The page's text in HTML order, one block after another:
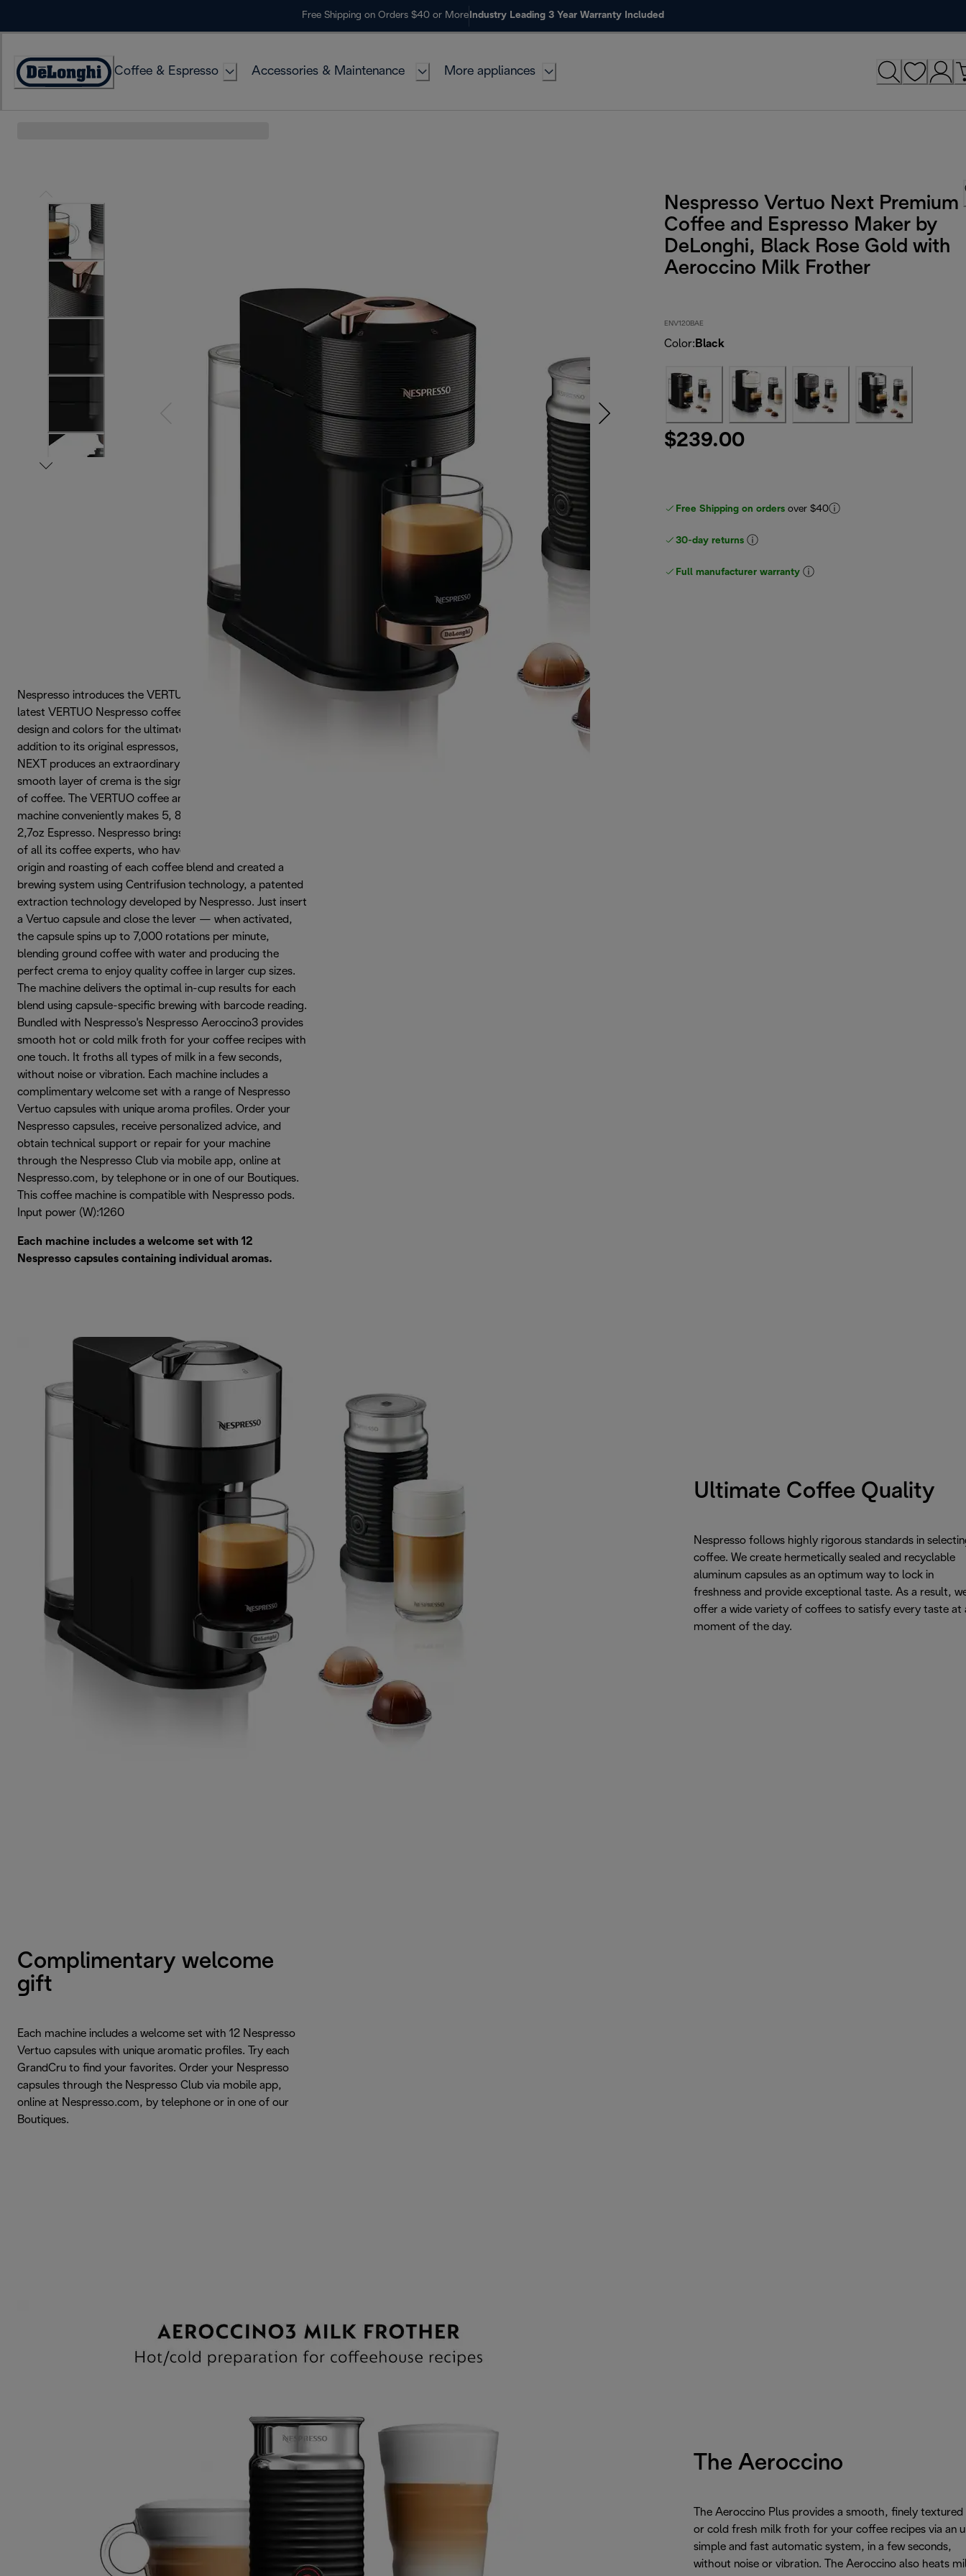
Free Shipping on Orders $40 or More Industry Leading 3 Year Warranty Included
Accessibility
Coffee & Espresso Accessories & Maintenance More appliances
Nespresso Vertuo Next Premium
Coffee and Espresso Maker by
DeLonghi, Black Rose Gold with
Aeroccino Milk Frother
ENV120BAE
Color: Black
$239.00
Free Shipping on orders over $40
30-day returns
Full manufacturer warranty
Nespresso introduces the VERTUO NEXT PREMIUM, the
latest VERTUO Nespresso coffee maker with an all-new
design and colors for the ultimate brewing experience. In
addition to its original espressos, NESPRESSO VERTUO
NEXT produces an extraordinary cup of coffee with a
smooth layer of crema is the signature of truly great cup
of coffee. The VERTUO coffee and espresso coffee
machine conveniently makes 5, 8, 14 oz Coffee and 1.35,
2,7oz Espresso. Nespresso brings together the know-how
of all its coffee experts, who have carefully chosen the
origin and roasting of each coffee blend and created a
brewing system using Centrifusion technology, a patented
extraction technology developed by Nespresso. Just insert
a Vertuo capsule and close the lever — when activated,
the capsule spins up to 7,000 rotations per minute,
blending ground coffee with water and producing the
perfect crema to enjoy quality coffee in larger cup sizes.
The machine delivers the optimal in-cup results for each
blend using capsule-specific brewing with barcode reading.
Bundled with Nespresso's Nespresso Aeroccino3 provides
smooth hot or cold milk froth for your coffee recipes with
one touch. It froths all types of milk in a few seconds,
without noise or vibration. Each machine includes a
complimentary welcome set with a range of Nespresso
Vertuo capsules with unique aroma profiles. Order your
Nespresso capsules, receive personalized advice, and
obtain technical support or repair for your machine
through the Nespresso Club via mobile app, online at
Nespresso.com, by telephone or in one of our Boutiques.
This coffee machine is compatible with Nespresso pods.
Input power (W):1260
Each machine includes a welcome set with 12
Nespresso capsules containing individual aromas.
Ultimate Coffee Quality
Nespresso follows highly rigorous standards in
coffee. We create hermetically sealed and recyclable
aluminum capsules as an optimum way to lock in
freshness and provide exceptional taste. As a result,
offer a wide variety of coffees to satisfy every taste at
moment of the day.
Complimentary welcome
gift
Each machine includes a welcome set with 12 Nespresso
Vertuo capsules with unique aromatic profiles. Try each
GrandCru to find your favorites. Order your Nespresso
capsules through the Nespresso Club via mobile app,
online at Nespresso.com, by telephone or in one of our
Boutiques.
The Aeroccino
The Aeroccino Plus provides a smooth, finely
or cold fresh milk froth for your coffee recipes via an
simple and fast automatic system, in a few seconds,
without noise or vibration. The Aeroccino also heats